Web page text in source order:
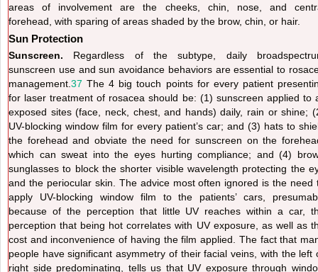
areas of involvement are the cheeks, chin, nose, and
forehead, with sparing of areas shaded by the brow, chin, or hair.
Sun Protection
Sunscreen. Regardless of the subtype, daily
sunscreen use and sun avoidance behaviors are essential to
management. 37 The 4 big touch points for every patient
for laser treatment of rosacea should be: (1) sunscreen applied to
exposed sites (face, neck, chest, and hands) daily, rain or shine;
UV-blocking window film for every patient’s car; and (3) hats to
the forehead and obviate the need for sunscreen on the
which can sweat into the eyes hurting compliance; and (4)
sunglasses to block the shorter visible wavelength protecting the
and the periocular skin. The advice most often ignored is the need
apply UV-blocking window film to the patients’ cars,
because of the perception that little UV reaches within a car,
perception that being hot correlates with UV exposure, as well as
cost and inconvenience of having the film applied. The fact that
people have significant asymmetry of their facial veins, with the left
right side predominating, tells us that UV exposure through